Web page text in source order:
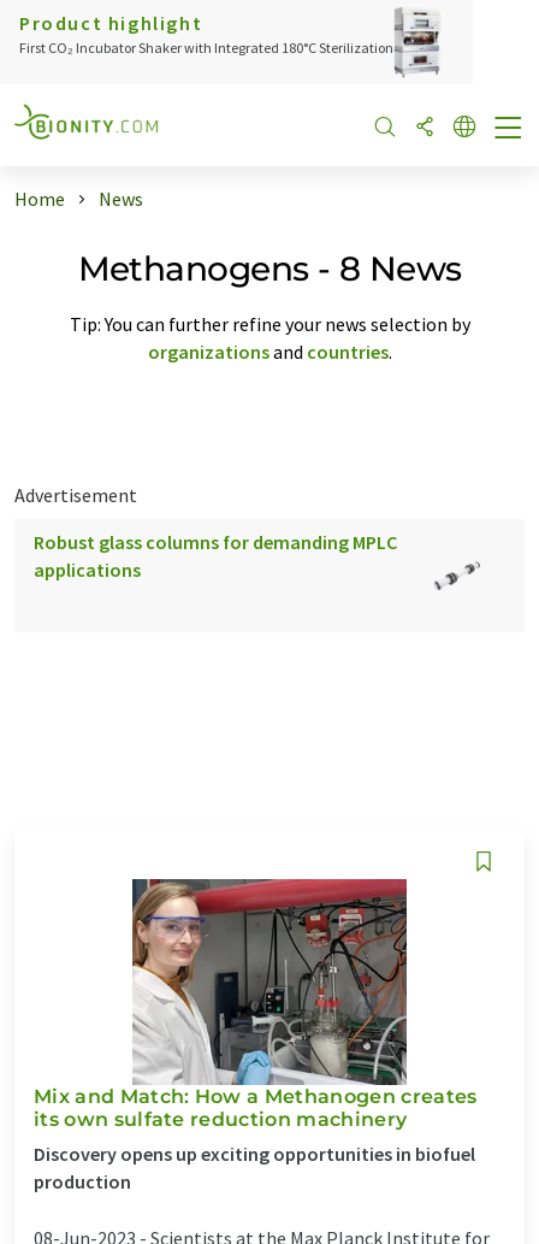
Product highlight
First CO₂ Incubator Shaker with Integrated 180°C Sterilization
Home News
Methanogens - 8 News
Tip: You can further refine your news selection by
organizationsand countries.
Advertisement
Robust glass columns for demanding MPLC
applications
Mix and Match: How a Methanogen creates
its own sulfate reduction machinery
Discovery opens up exciting opportunities in biofuel
production
08-Jun-2023 - Scientists at the Max Planck Institute for